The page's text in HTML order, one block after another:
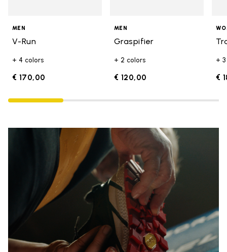
MEN
V-Run
+ 4 colors
€ 170,00
MEN
Graspifier
+ 2 colors
€ 120,00
+
€